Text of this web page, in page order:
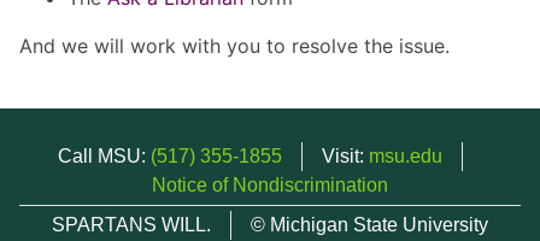
And we will work with you to resolve the issue.
Call MSU: (517) 355-1855 Visit: msu.edu
Notice of Nondiscrimination
SPARTANS WILL.
© Michigan State University